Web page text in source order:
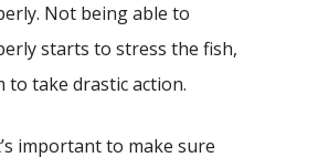
Not being able to
starts to stress the fish,
to take drastic action.
important to make sure